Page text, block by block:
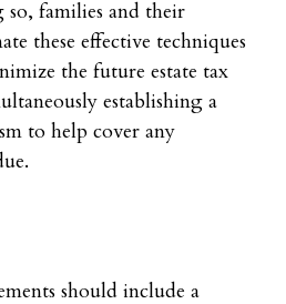
so, families and their
these effective techniques
the future estate tax
establishing a
to help cover any
should include a